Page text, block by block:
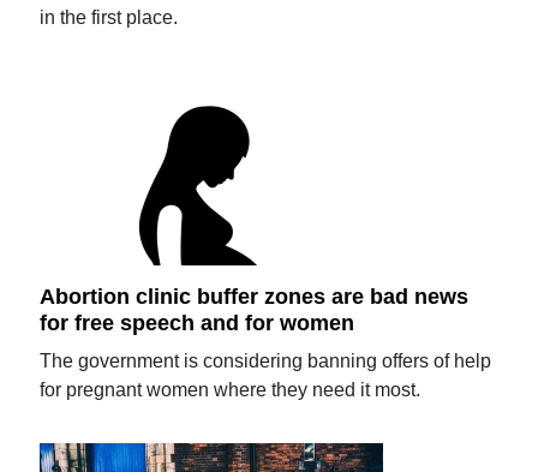
in the first place.
Abortion clinic buffer zones are bad news
for free speech and for women
The government is considering banning offers of help
for pregnant women where they need it most.